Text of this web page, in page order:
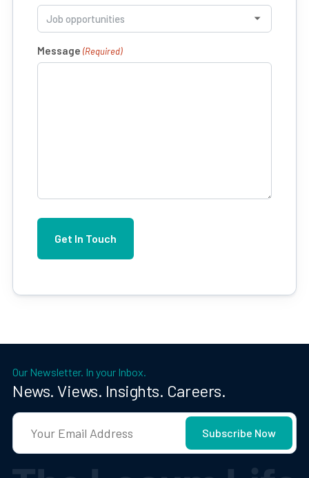
Message (Required)
Our Newsletter. In your Inbox.
News. Views. Insights. Careers.